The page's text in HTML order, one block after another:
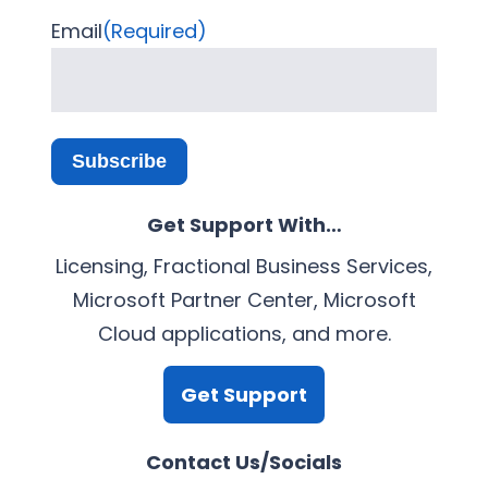
Email(Required)
Subscribe
Get Support With…
Licensing, Fractional Business Services,
Microsoft Partner Center, Microsoft
Cloud applications, and more.
Get Support
Contact Us/Socials